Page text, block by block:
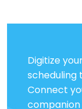
Digitize
scheduling
Connect